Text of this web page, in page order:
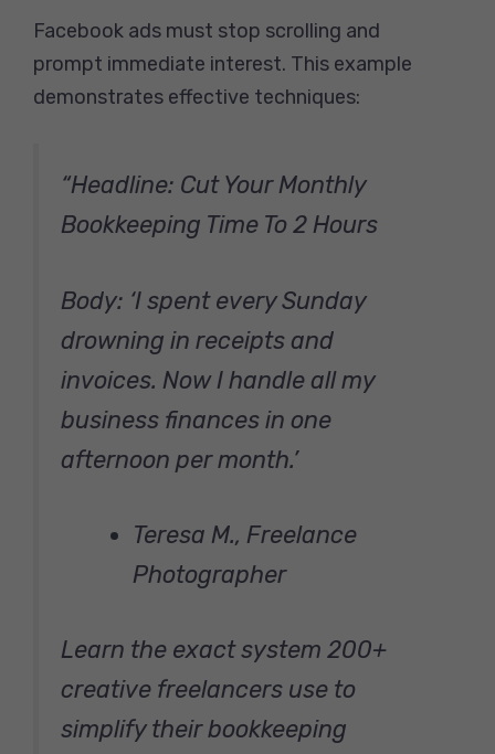
Facebook ads must stop scrolling and
prompt immediate interest. This example
demonstrates effective techniques:
“Headline: Cut Your Monthly
Bookkeeping Time To 2 Hours
Body: ‘I spent every Sunday
drowning in receipts and
invoices. Now I handle all my
business finances in one
afternoon per month.’
Teresa M., Freelance
Photographer
Learn the exact system 200+
creative freelancers use to
simplify their bookkeeping